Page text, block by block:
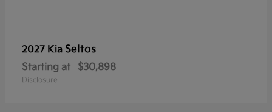
2027 Kia Seltos
Starting at $30,898
Disclosure